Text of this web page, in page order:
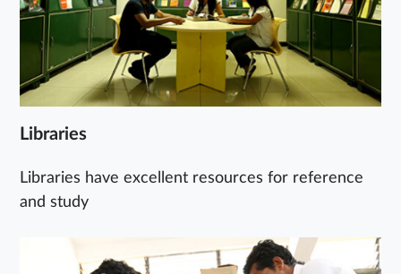
Libraries
Libraries have excellent resources for reference
and study